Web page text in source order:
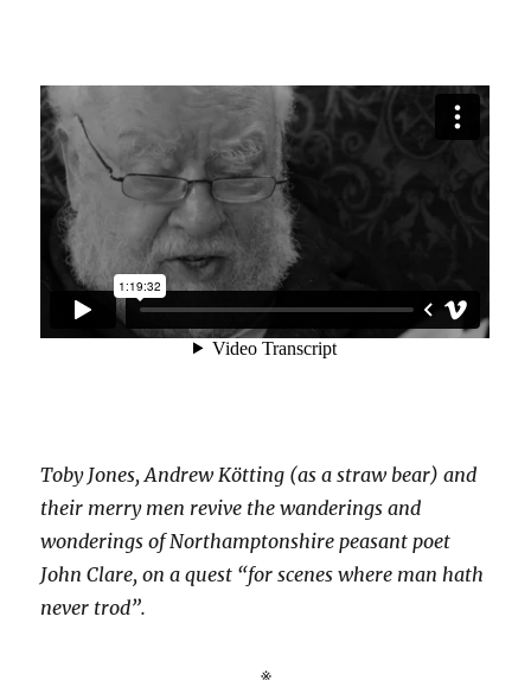
Toby Jones, Andrew Kötting (as a straw bear) and
their merry men revive the wanderings and
wonderings of Northamptonshire peasant poet
John Clare, on a quest “for scenes where man hath
never trod”.
※